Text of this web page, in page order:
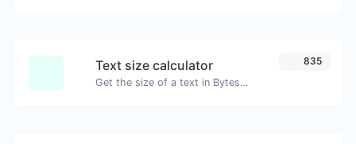
Text size calculator
Get the size of a text in Bytes (B), Kilobytes (KB) or Megabytes (MB).
835